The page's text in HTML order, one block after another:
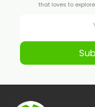
that loves to